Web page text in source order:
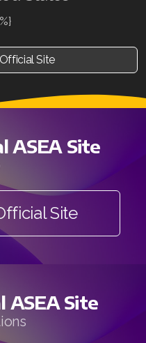
Site
ASEA Site
Site
ASEA Site